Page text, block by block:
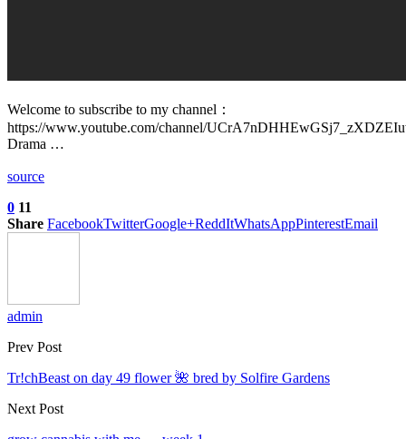
Welcome to subscribe to my channel：
https://www.youtube.com/channel/
Drama …
source
0 11
Share FacebookTwitterGoogle+ReddItWhatsAppPinterestEmail
admin
Prev Post
Tr!chBeast on day 49 flower 🌺 bred by Solfire Gardens
Next Post